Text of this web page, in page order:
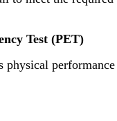
Test (PET)
physical